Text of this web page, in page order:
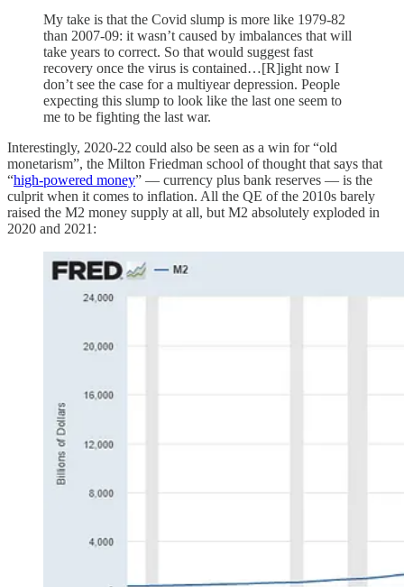
My take is that the Covid slump is more like 1979-82
than 2007-09: it wasn’t caused by imbalances that will
take years to correct. So that would suggest fast
recovery once the virus is contained…[R]ight now I
don’t see the case for a multiyear depression. People
expecting this slump to look like the last one seem to
me to be fighting the last war.
Interestingly, 2020-22 could also be seen as a win for “old
monetarism”, the Milton Friedman school of thought that says that
“high-powered money” — currency plus bank reserves — is the
culprit when it comes to inflation. All the QE of the 2010s barely
raised the M2 money supply at all, but M2 absolutely exploded in
2020 and 2021: